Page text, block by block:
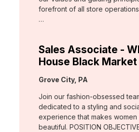
forefront of all store
…
Sales Associate -
House Black Market
Location:
Grove City, PA
Join our fashion-obsessed
dedicated to a styling and
experience that makes women
beautiful. POSITION